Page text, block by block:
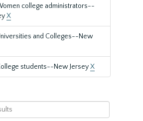
college administrators--
X
and Colleges--New
students--New JerseyX